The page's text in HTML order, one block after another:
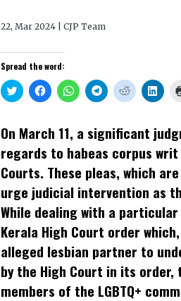
22, Mar 2024 | CJP Team
Spread the word:
Click
to
share
Twitter
(Opens
in
new
window)
Click
to
share
Facebook
(Opens
in
new
window)
Click
to
share
WhatsApp
(Opens
in
new
window)
Click
to
share
Telegram
(Opens
in
new
window)
Click
to
share
(Opens
in
new
window)
Click
to
LinkedIn
in
new
On March 11, a significant
regards to habeas corpus
Courts. These pleas, which
urge judicial intervention as
While dealing with a
Kerala High Court order
alleged lesbian partner to
by the High Court in its
members of the LGBTQ+